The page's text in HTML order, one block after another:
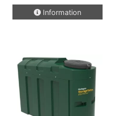
Information